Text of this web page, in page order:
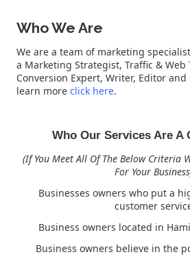
Who We Are
We are a team of marketing
a Marketing Strategist, Traffic & Web
Conversion Expert, Writer, Editor and
learn more click here.
Who Our Services Are A
(If You Meet All Of The Below Criteria
For Your
Businesses owners who put a
customer
Business owners located in
Business owners believe in the